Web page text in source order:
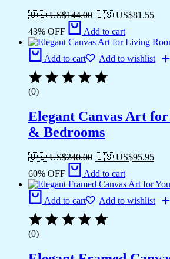
🇺🇸 US$144.00 🇺🇸 US$81.55
43% OFF
Add to cart
Add to cart Add to wishlist
(0)
Elegant Canvas Art
& Bedrooms
🇺🇸 US$240.00 🇺🇸 US$95.95
60% OFF
Add to cart
Add to cart Add to wishlist
(0)